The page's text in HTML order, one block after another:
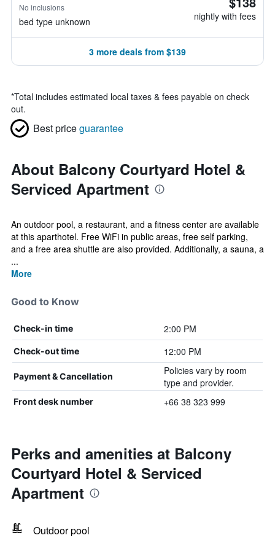
No inclusions
bed type unknown nightly with fees
3 more deals from $139
*Total includes estimated local taxes & fees payable on check
out.
Best priceguarantee
About Balcony Courtyard Hotel &
Serviced Apartment
An outdoor pool, a restaurant, and a fitness center are available
at this aparthotel. Free WiFi in public areas, free self parking,
and a free area shuttle are also provided. Additionally, a sauna, a
...
More
Good to Know
Check-in time 2:00 PM
Check-out time 12:00 PM
Payment & Cancellation
Policies vary by room
type and provider.
Front desk number +66 38 323 999
Perks and amenities at Balcony
Courtyard Hotel & Serviced
Apartment
Outdoor pool